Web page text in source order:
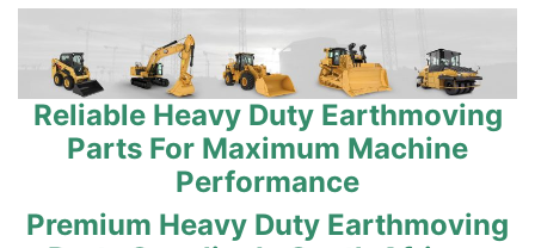
Reliable Heavy Duty Earthmoving
Parts For Maximum Machine
Performance
Premium Heavy Duty Earthmoving